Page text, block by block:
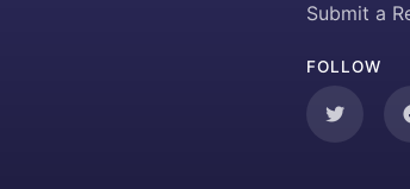
Submit a
FOLLOW